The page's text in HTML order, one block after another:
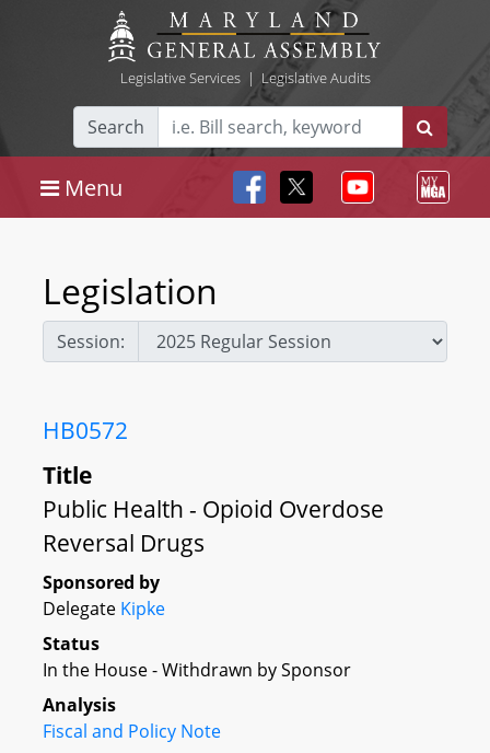
Legislative Services| Legislative Audits
Search
Menu
Legislation
Session:
HB0572
Title
Public Health - Opioid Overdose
Reversal Drugs
Sponsored by
Delegate Kipke
Status
In the House - Withdrawn by Sponsor
Analysis
Fiscal and Policy Note